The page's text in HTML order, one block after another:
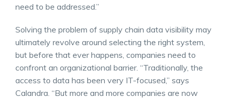
need to be addressed.”
Solving the problem of supply chain data visibility may
ultimately revolve around selecting the right system,
but before that ever happens, companies need to
confront an organizational barrier. “Traditionally, the
access to data has been very IT-focused,” says
Calandra. “But more and more companies are now